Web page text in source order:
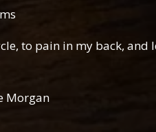
to pain in my back, and